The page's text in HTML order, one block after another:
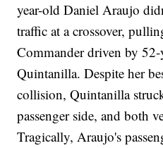
year-old Daniel Araujo
traffic at a crossover,
Commander driven by 52-
Quintanilla. Despite her
collision, Quintanilla
passenger side, and both
Tragically, Araujo's